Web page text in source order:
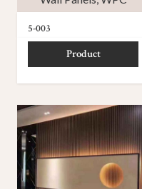
5-003
Product